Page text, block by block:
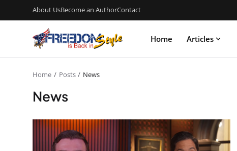
About UsBecome an AuthorContact
Home Articles
Home Posts News
News